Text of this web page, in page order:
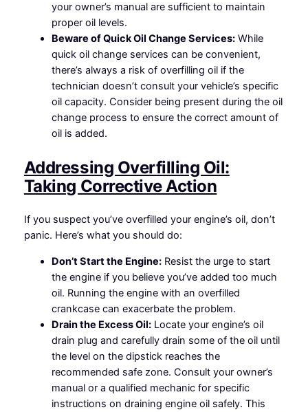
your owner’s manual are sufficient to maintain
proper oil levels.
Beware of Quick Oil Change Services:While
quick oil change services can be convenient,
there’s always a risk of overfilling oil if the
technician doesn’t consult your vehicle’s specific
oil capacity. Consider being present during the oil
change process to ensure the correct amount of
oil is added.
Addressing Overfilling Oil:
Taking Corrective Action
If you suspect you’ve overfilled your engine’s oil, don’t
panic. Here’s what you should do:
Don’t Start the Engine:Resist the urge to start
the engine if you believe you’ve added too much
oil. Running the engine with an overfilled
crankcase can exacerbate the problem.
Drain the Excess Oil:Locate your engine’s oil
drain plug and carefully drain some of the oil until
the level on the dipstick reaches the
recommended safe zone. Consult your owner’s
manual or a qualified mechanic for specific
instructions on draining engine oil safely. This